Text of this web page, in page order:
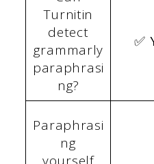
Turnitin
detect
grammarly
paraphrasi
ng?
✅
Paraphrasi
ng